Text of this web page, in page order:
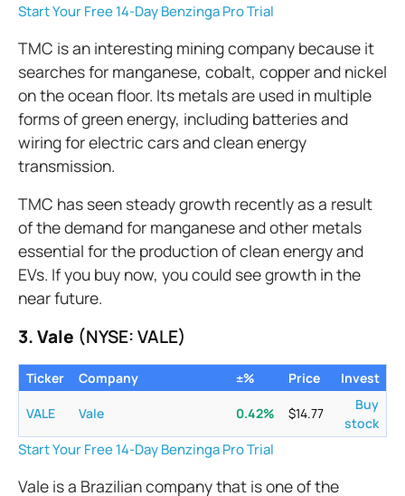
Start Your Free 14-Day Benzinga Pro Trial
TMC is an interesting mining company because it
searches for manganese, cobalt, copper and nickel
on the ocean floor. Its metals are used in multiple
forms of green energy, including batteries and
wiring for electric cars and clean energy
transmission.
TMC has seen steady growth recently as a result
of the demand for manganese and other metals
essential for the production of clean energy and
EVs. If you buy now, you could see growth in the
near future.
3. Vale (NYSE: VALE)
Ticker Company ±% Price Invest
VALE Vale 0.42% $14.77
Buy
stock
Start Your Free 14-Day Benzinga Pro Trial
Vale is a Brazilian company that is one of the